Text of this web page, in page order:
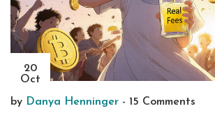
20
Oct
by Danya Henninger - 15 Comments